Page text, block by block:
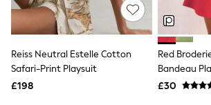
NEXT
Lipsy
Friends Like These
Tops
All Tops & T-Shirts
New In Tops & T-Shirts
Reiss Neutral Estelle Cotton
Safari-Print Playsuit
£198
Red
Bandeau
£30